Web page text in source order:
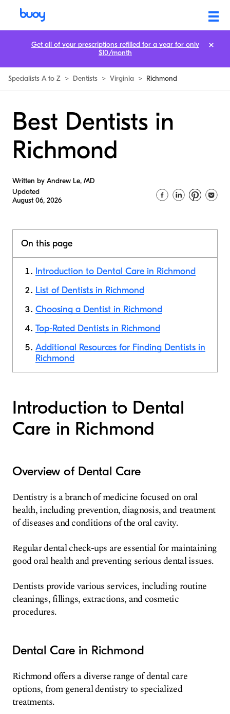
Specialists A to Z > Dentists > Virginia > Richmond
Best Dentists in
Richmond
Written by Andrew Le, MD
Updated
August 06, 2026
On this page
Introduction to Dental Care in Richmond
List of Dentists in Richmond
Choosing a Dentist in Richmond
Top-Rated Dentists in Richmond
Additional Resources for Finding Dentists in
Richmond
Introduction to Dental
Care in Richmond
Overview of Dental Care
Dentistry is a branch of medicine focused on oral
health, including prevention, diagnosis, and treatment
of diseases and conditions of the oral cavity.
Regular dental check-ups are essential for maintaining
good oral health and preventing serious dental issues.
Dentists provide various services, including routine
cleanings, fillings, extractions, and cosmetic
procedures.
Dental Care in Richmond
Richmond offers a diverse range of dental care
options, from general dentistry to specialized
treatments.
Get all of your prescriptions refilled for a year for only
$10/month